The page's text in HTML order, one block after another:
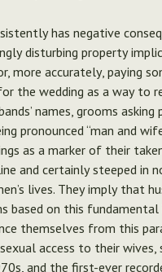
has negative
disturbing property
more accurately, paying
the wedding as a way to
names, grooms
pronounced “man and
as a marker of their
and certainly steeped in
lives. They imply that
based on this fundamental
themselves from this
access to their
and the first-ever